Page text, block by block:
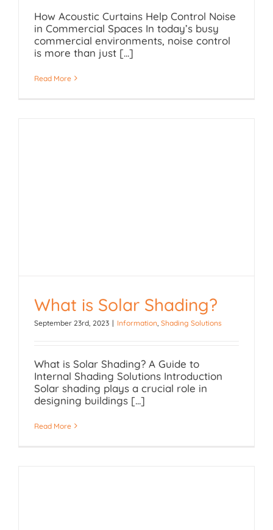
How Acoustic Curtains Help Control Noise
in Commercial Spaces In today’s busy
commercial environments, noise control
is more than just [...]
Read More
What is Solar Shading?
What is Solar Shading?
September 23rd, 2023 | Information, Shading Solutions
What is Solar Shading? A Guide to
Internal Shading Solutions Introduction
Solar shading plays a crucial role in
designing buildings [...]
Read More